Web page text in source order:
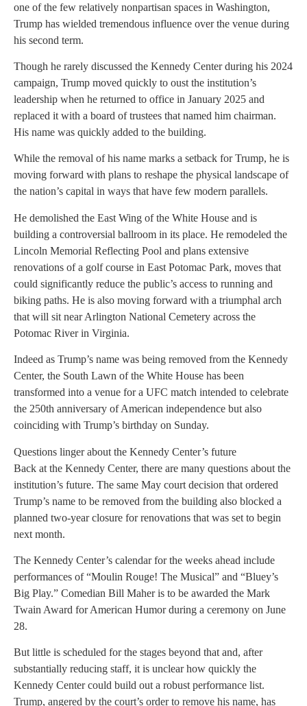
one of the few relatively nonpartisan spaces in Washington,
Trump has wielded tremendous influence over the venue during
his second term.
Though he rarely discussed the Kennedy Center during his 2024
campaign, Trump moved quickly to oust the institution’s
leadership when he returned to office in January 2025 and
replaced it with a board of trustees that named him chairman.
His name was quickly added to the building.
While the removal of his name marks a setback for Trump, he is
moving forward with plans to reshape the physical landscape of
the nation’s capital in ways that have few modern parallels.
He demolished the East Wing of the White House and is
building a controversial ballroom in its place. He remodeled the
Lincoln Memorial Reflecting Pool and plans extensive
renovations of a golf course in East Potomac Park, moves that
could significantly reduce the public’s access to running and
biking paths. He is also moving forward with a triumphal arch
that will sit near Arlington National Cemetery across the
Potomac River in Virginia.
Indeed as Trump’s name was being removed from the Kennedy
Center, the South Lawn of the White House has been
transformed into a venue for a UFC match intended to celebrate
the 250th anniversary of American independence but also
coinciding with Trump’s birthday on Sunday.
Questions linger about the Kennedy Center’s future
Back at the Kennedy Center, there are many questions about the
institution’s future. The same May court decision that ordered
Trump’s name to be removed from the building also blocked a
planned two-year closure for renovations that was set to begin
next month.
The Kennedy Center’s calendar for the weeks ahead include
performances of “Moulin Rouge! The Musical” and “Bluey’s
Big Play.” Comedian Bill Maher is to be awarded the Mark
Twain Award for American Humor during a ceremony on June
28.
But little is scheduled for the stages beyond that and, after
substantially reducing staff, it is unclear how quickly the
Kennedy Center could build out a robust performance list.
Trump, angered by the court’s order to remove his name, has